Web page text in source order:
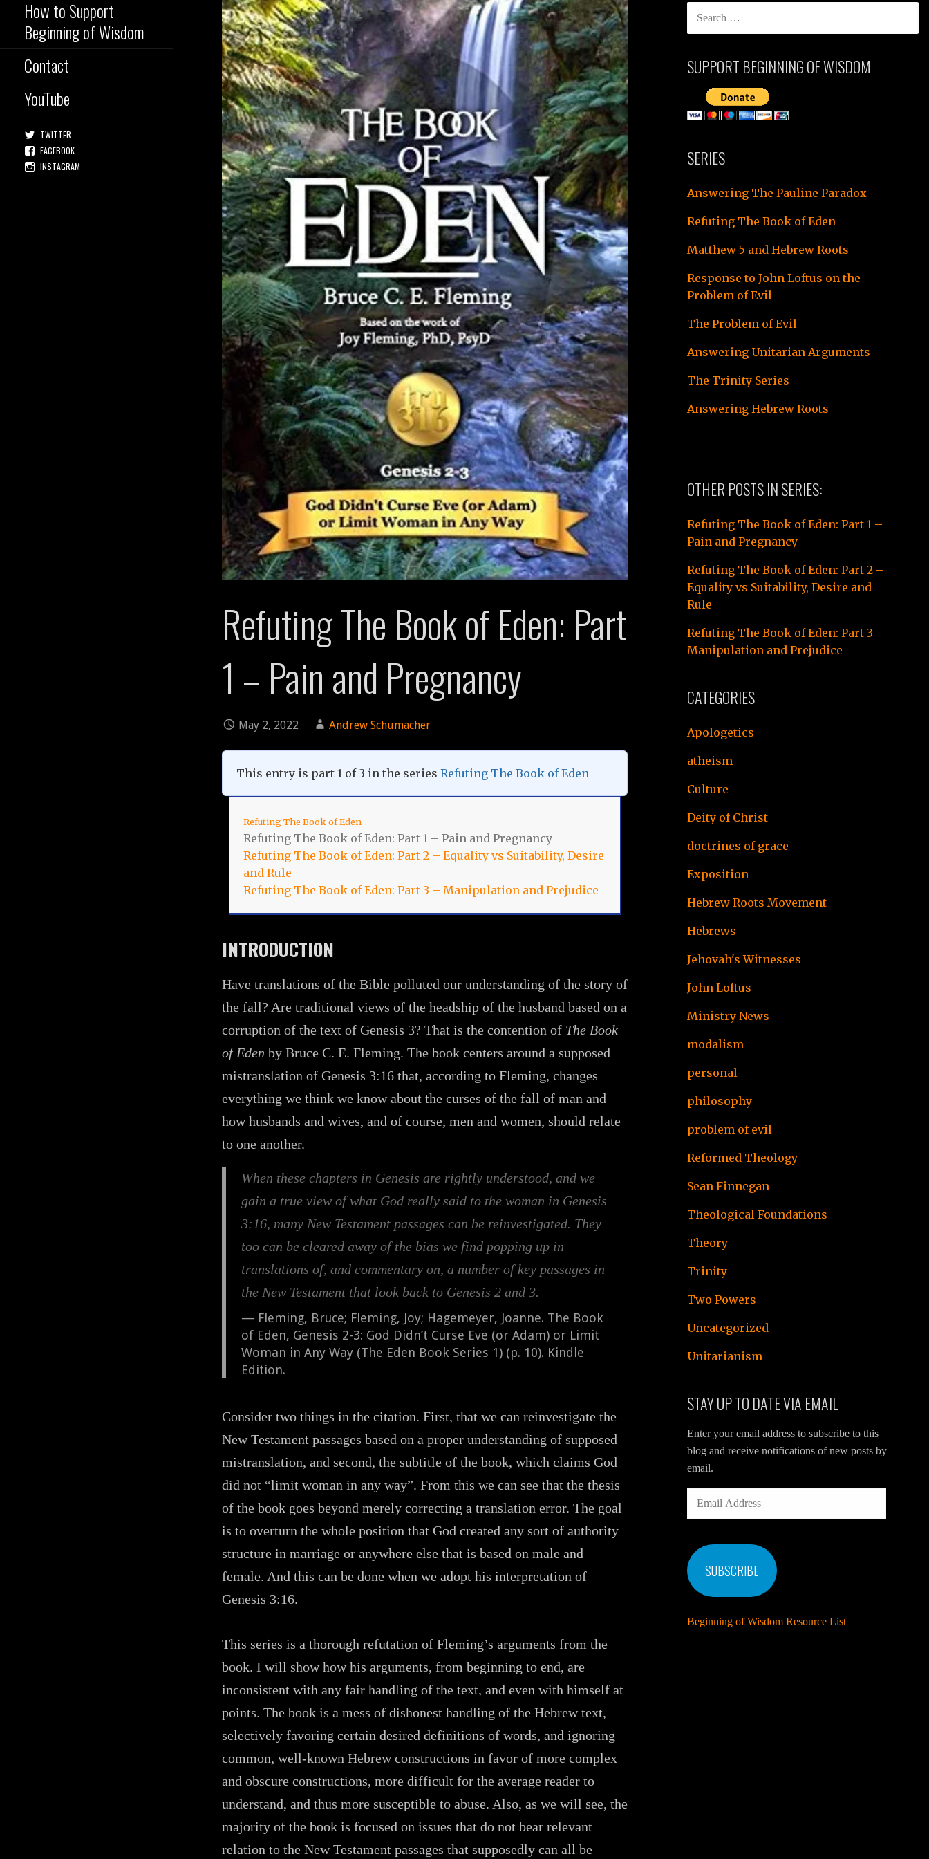
How to Support
Beginning of Wisdom
Contact
YouTube
TWITTER
FACEBOOK
INSTAGRAM
Refuting The Book of Eden: Part
1 – Pain and Pregnancy
May 2, 2022 Andrew Schumacher
This entry is part 1 of 3 in the series Refuting The Book of Eden
Refuting The Book of Eden
Refuting The Book of Eden: Part 1 – Pain and Pregnancy
Refuting The Book of Eden: Part 2 – Equality vs Suitability, Desire
and Rule
Refuting The Book of Eden: Part 3 – Manipulation and Prejudice
INTRODUCTION
Have translations of the Bible polluted our understanding of the story of
the fall? Are traditional views of the headship of the husband based on a
corruption of the text of Genesis 3? That is the contention of The Book
of Eden by Bruce C. E. Fleming. The book centers around a supposed
mistranslation of Genesis 3:16 that, according to Fleming, changes
everything we think we know about the curses of the fall of man and
how husbands and wives, and of course, men and women, should relate
to one another.
When these chapters in Genesis are rightly understood, and we
gain a true view of what God really said to the woman in Genesis
3:16, many New Testament passages can be reinvestigated. They
too can be cleared away of the bias we find popping up in
translations of, and commentary on, a number of key passages in
the New Testament that look back to Genesis 2 and 3.
Fleming, Bruce; Fleming, Joy; Hagemeyer, Joanne. The Book
of Eden, Genesis 2-3: God Didn’t Curse Eve (or Adam) or Limit
Woman in Any Way (The Eden Book Series 1) (p. 10). Kindle
Edition.
Consider two things in the citation. First, that we can reinvestigate the
New Testament passages based on a proper understanding of supposed
mistranslation, and second, the subtitle of the book, which claims God
did not “limit woman in any way”. From this we can see that the thesis
of the book goes beyond merely correcting a translation error. The goal
is to overturn the whole position that God created any sort of authority
structure in marriage or anywhere else that is based on male and
female. And this can be done when we adopt his interpretation of
Genesis 3:16.
This series is a thorough refutation of Fleming’s arguments from the
book. I will show how his arguments, from beginning to end, are
inconsistent with any fair handling of the text, and even with himself at
points. The book is a mess of dishonest handling of the Hebrew text,
selectively favoring certain desired definitions of words, and ignoring
common, well-known Hebrew constructions in favor of more complex
and obscure constructions, more difficult for the average reader to
understand, and thus more susceptible to abuse. Also, as we will see, the
majority of the book is focused on issues that do not bear relevant
relation to the New Testament passages that supposedly can all be
SEARCH
FOR:
SUPPORT BEGINNING OF WISDOM
SERIES
Answering The Pauline Paradox
Refuting The Book of Eden
Matthew 5 and Hebrew Roots
Response to John Loftus on the
Problem of Evil
The Problem of Evil
Answering Unitarian Arguments
The Trinity Series
Answering Hebrew Roots
OTHER POSTS IN SERIES:
Refuting The Book of Eden: Part 1 –
Pain and Pregnancy
Refuting The Book of Eden: Part 2 –
Equality vs Suitability, Desire and
Rule
Refuting The Book of Eden: Part 3 –
Manipulation and Prejudice
CATEGORIES
Apologetics
atheism
Culture
Deity of Christ
doctrines of grace
Exposition
Hebrew Roots Movement
Hebrews
Jehovah's Witnesses
John Loftus
Ministry News
modalism
personal
philosophy
problem of evil
Reformed Theology
Sean Finnegan
Theological Foundations
Theory
Trinity
Two Powers
Uncategorized
Unitarianism
STAY UP TO DATE VIA EMAIL
Enter your email address to subscribe to this
blog and receive notifications of new posts by
email.
EMAIL
ADDRESS
SUBSCRIBE
Beginning of Wisdom Resource List